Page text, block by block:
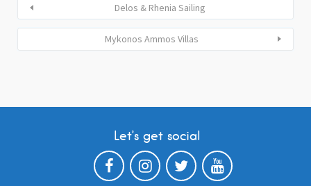
Delos & Rhenia Sailing
Mykonos Ammos Villas
Let’s get social